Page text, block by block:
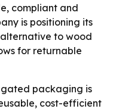
compliant and
is positioning its
to wood
for returnable
packaging is
cost-efficient